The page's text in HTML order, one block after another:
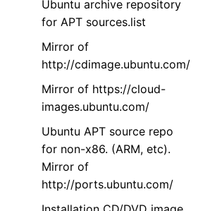
Ubuntu archive repository
for APT sources.list
Mirror of
http://cdimage.ubuntu.com/
Mirror of https://cloud-
images.ubuntu.com/
Ubuntu APT source repo
for non-x86. (ARM, etc).
Mirror of
http://ports.ubuntu.com/